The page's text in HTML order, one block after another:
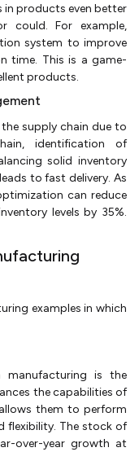
products even better
could. For example,
system to improve
time. This is a game-
products.
supply chain due to
identification of
solid inventory
to fast delivery. As
can reduce
levels by 35%.
examples in which
manufacturing is the
the capabilities of
them to perform
flexibility. The stock of
over-year growth at